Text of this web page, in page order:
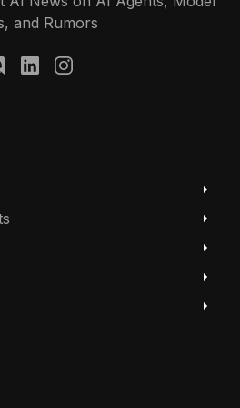
and Rumors